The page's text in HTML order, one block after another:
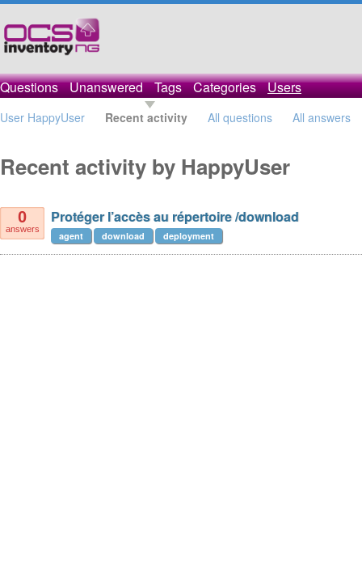
Questions Unanswered Tags Categories Users
User HappyUser Recent activity All questions All answers
Recent activity by HappyUser
0
answers
Protéger l’accès au répertoire /download
agent download deployment